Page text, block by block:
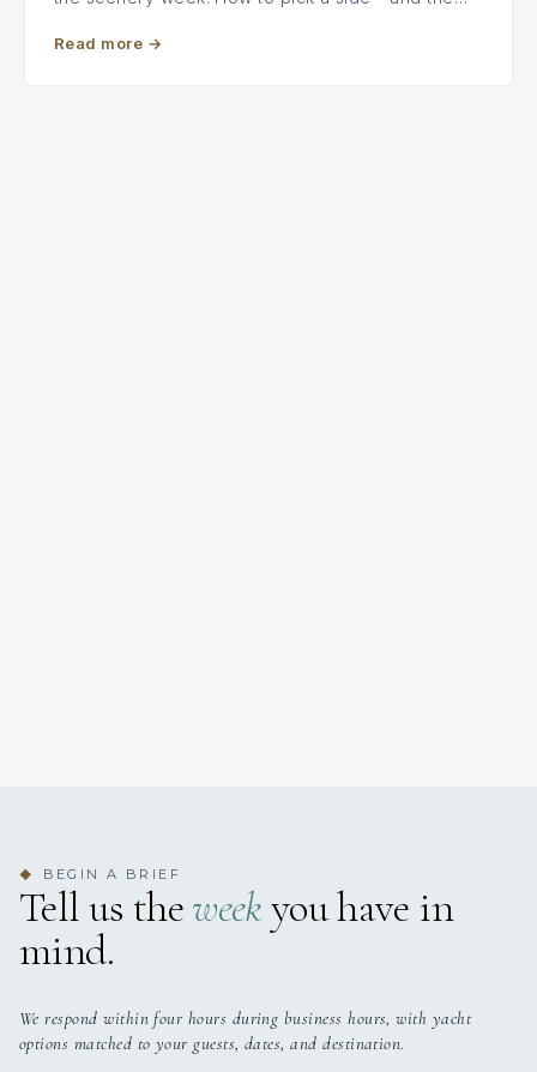
Read more →
◆ BEGIN A BRIEF
Tell us theweekyou have in
mind.
We respond within four hours during business hours, with yacht
options matched to your guests, dates, and destination.